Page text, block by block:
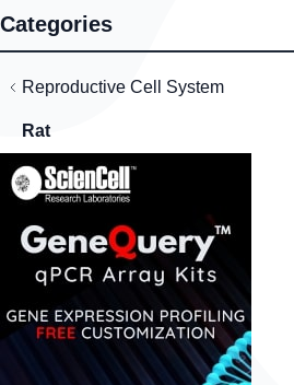
Categories
Reproductive Cell System
Rat